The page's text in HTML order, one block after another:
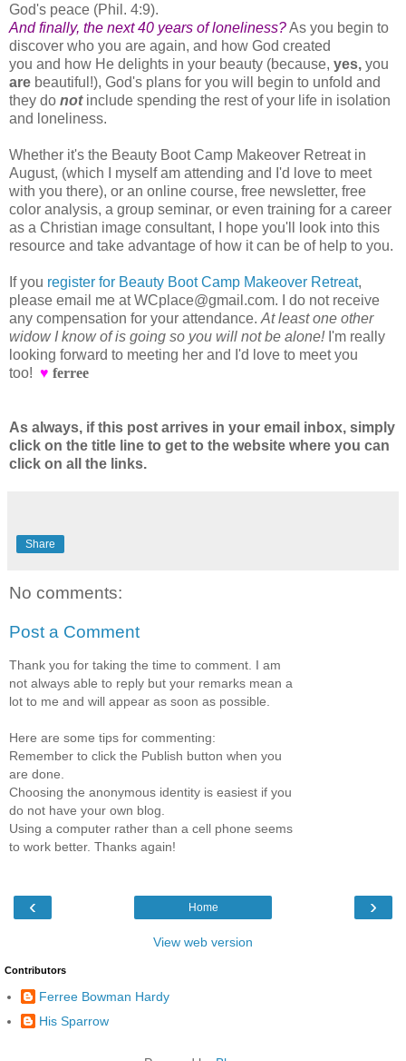
God's peace (Phil. 4:9).
And finally, the next 40 years of loneliness?As you begin to
discover who you are again, and how God created
you and how He delights in your beauty (because, yes, you
are beautiful!), God's plans for you will begin to unfold and
they do notinclude spending the rest of your life in isolation
and loneliness.
Whether it's the Beauty Boot Camp Makeover Retreat in
August, (which I myself am attending and I'd love to meet
with you there), or an online course, free newsletter, free
color analysis, a group seminar, or even training for a career
as a Christian image consultant, I hope you'll look into this
resource and take advantage of how it can be of help to you.
If you register for Beauty Boot Camp Makeover Retreat,
please email me at WCplace@gmail.com. I do not receive
any compensation for your attendance. At least one other
widow I know of is going so you will not be alone! I'm really
looking forward to meeting her and I'd love to meet you
too! ♥ ferree
As always, if this post arrives in your email inbox, simply
click on the title line to get to the website where you can
click on all the links.
Share
No comments:
Post a Comment
Thank you for taking the time to comment. I am
not always able to reply but your remarks mean a
lot to me and will appear as soon as possible.
Here are some tips for commenting:
Remember to click the Publish button when you
are done.
Choosing the anonymous identity is easiest if you
do not have your own blog.
Using a computer rather than a cell phone seems
to work better. Thanks again!
‹ ›
Home
View web version
Contributors
Ferree Bowman Hardy
His Sparrow